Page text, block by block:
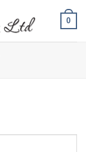
0